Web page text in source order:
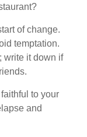
of change.
temptation.
write it down if
to your
and